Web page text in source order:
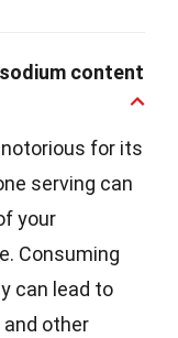
content
notorious for its
serving can
your
Consuming
can lead to
other